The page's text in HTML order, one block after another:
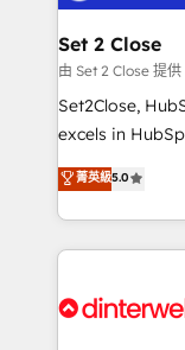
Certified
Reviews and 4.9/5
helps the
improvement &
SaaS,
the United
America. From casual user to super fan: make
Set 2 Close
由 Set 2 Close 提供
Set2Close,
excels in
(RevOps)
As a top
custom
implement,
marketing, and
菁英級5.0